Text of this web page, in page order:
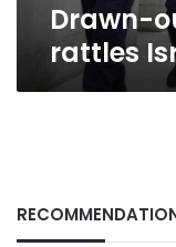
Drawn-
rattles